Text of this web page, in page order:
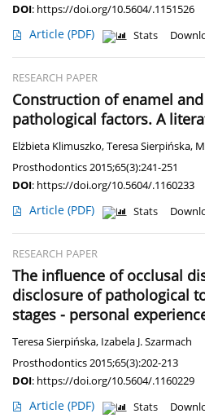
DOI: https://doi.org/10.5604/.1151526
Article (PDF) Stats
RESEARCH PAPER
Construction of enamel
pathological factors. A
Elżbieta Klimuszko,Teresa Sierpińska,
Prosthodontics 2015;65(3):241-251
DOI: https://doi.org/10.5604/.1160233
Article (PDF) Stats
RESEARCH PAPER
The influence of occlusal
disclosure of pathological
stages - personal
Teresa Sierpińska, Izabela J. Szarmach
Prosthodontics 2015;65(3):202-213
DOI: https://doi.org/10.5604/.1160229
Article (PDF) Stats